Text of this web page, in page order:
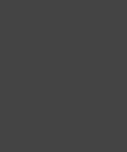
protein assembly protein 1
subunit beta-like protein
61
factor 1
factor 1